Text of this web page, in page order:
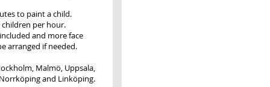
to paint a child.
per hour.
and more face
arranged if needed.
Malmö, Uppsala,
and Linköping.